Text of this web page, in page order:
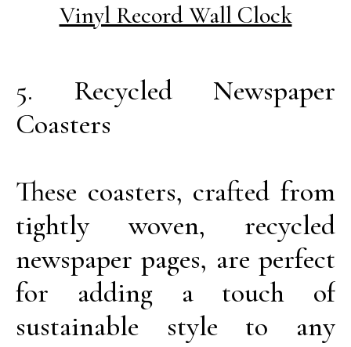
Vinyl Record Wall Clock
5. Recycled Newspaper
Coasters
These coasters, crafted from
tightly woven, recycled
newspaper pages, are perfect
for adding a touch of
sustainable style to any